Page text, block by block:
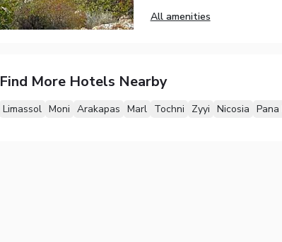
All amenities
Find More Hotels Nearby
Limassol Moni Arakapas Marl Tochni Zyyi Nicosia Pana